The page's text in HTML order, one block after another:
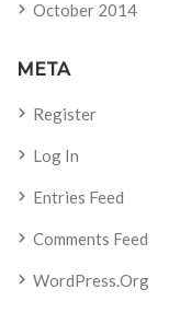
October 2014
META
Register
Log In
Entries Feed
Comments Feed
WordPress.org